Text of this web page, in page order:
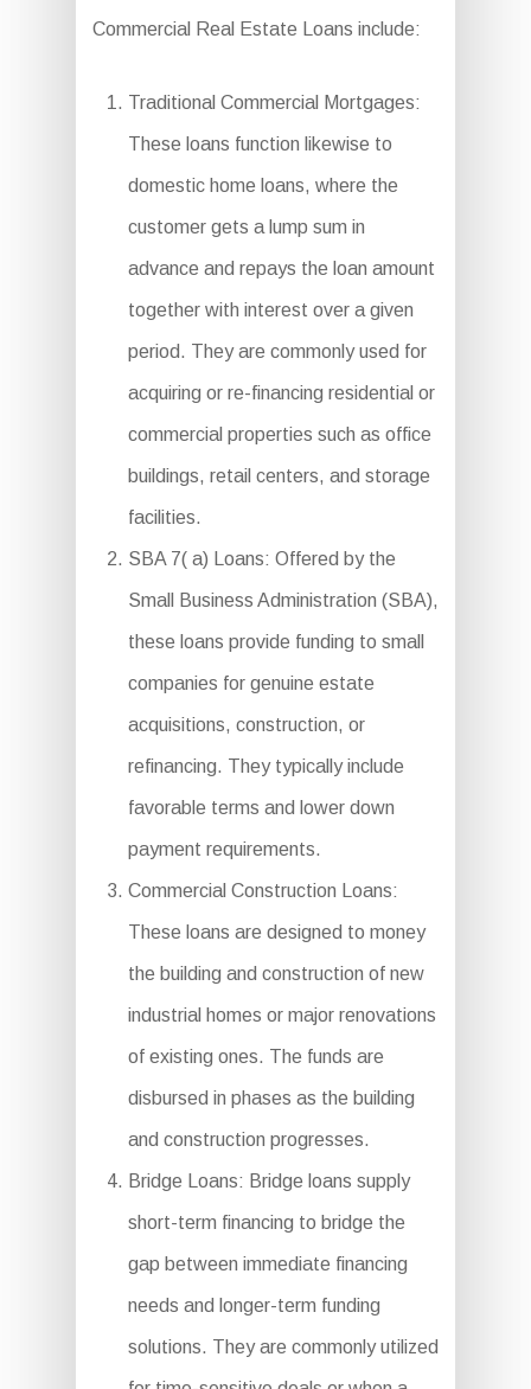
Commercial Real Estate Loans include:
Traditional Commercial Mortgages:
These loans function likewise to
domestic home loans, where the
customer gets a lump sum in
advance and repays the loan amount
together with interest over a given
period. They are commonly used for
acquiring or re-financing residential or
commercial properties such as office
buildings, retail centers, and storage
facilities.
SBA 7( a) Loans: Offered by the
Small Business Administration (SBA),
these loans provide funding to small
companies for genuine estate
acquisitions, construction, or
refinancing. They typically include
favorable terms and lower down
payment requirements.
Commercial Construction Loans:
These loans are designed to money
the building and construction of new
industrial homes or major renovations
of existing ones. The funds are
disbursed in phases as the building
and construction progresses.
Bridge Loans: Bridge loans supply
short-term financing to bridge the
gap between immediate financing
needs and longer-term funding
solutions. They are commonly utilized